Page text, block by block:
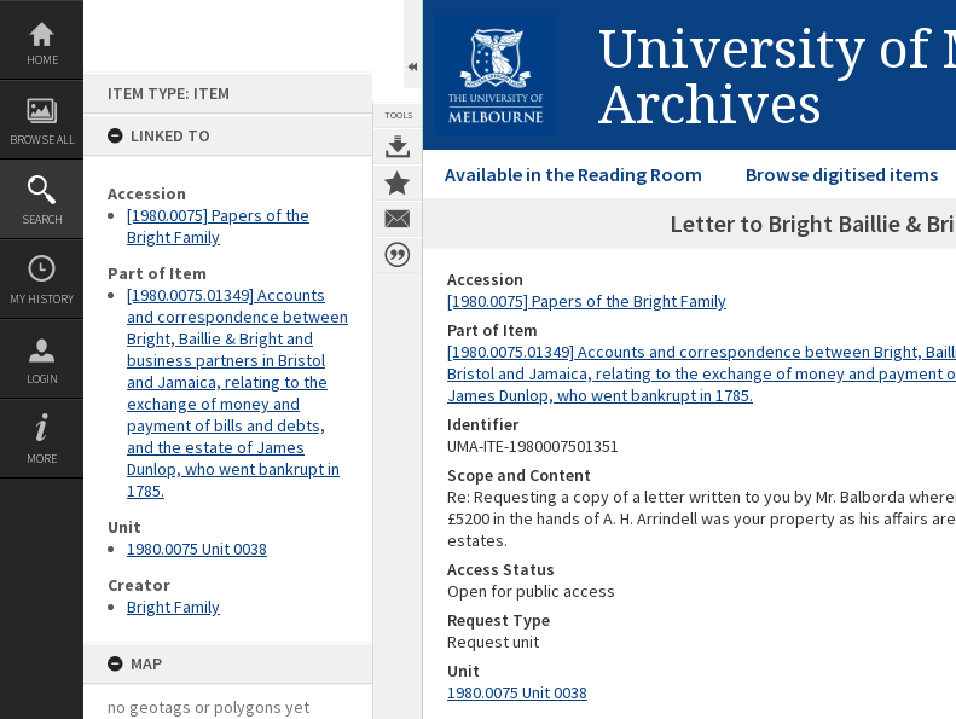
Skip
content
HOME
BROWSE ALL
SEARCH
MY HISTORY
LOGIN
MORE
ITEM TYPE: ITEM
LINKED TO
Accession
[1980.0075] Papers of the
Bright Family
Part of Item
[1980.0075.01349] Accounts
and correspondence between
Bright, Baillie & Bright and
business partners in Bristol
and Jamaica, relating to the
exchange of money and
payment of bills and debts,
and the estate of James
Dunlop, who went bankrupt in
1785.
Unit
1980.0075 Unit 0038
Creator
Bright Family
MAP
no geotags or polygons yet
TOOLS
University of
Archives
Available in the Reading Room Browse digitised items
Letter to Bright Baillie &
Accession
[1980.0075] Papers of the Bright Family
Part of Item
[1980.0075.01349] Accounts and correspondence between Bright,
Bristol and Jamaica, relating to the exchange of money and
James Dunlop, who went bankrupt in 1785.
Identifier
UMA-ITE-1980007501351
Scope and Content
Re: Requesting a copy of a letter written to you by Mr. Balborda
£5200 in the hands of A. H. Arrindell was your property as his affairs
estates.
Access Status
Open for public access
Request Type
Request unit
Unit
1980.0075 Unit 0038